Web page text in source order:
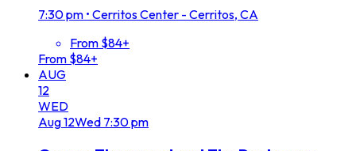
7:30 pm • Cerritos Center - Cerritos, CA
From $84+
From $84+
AUG
12
WED
Aug12Wed 7:30 pm